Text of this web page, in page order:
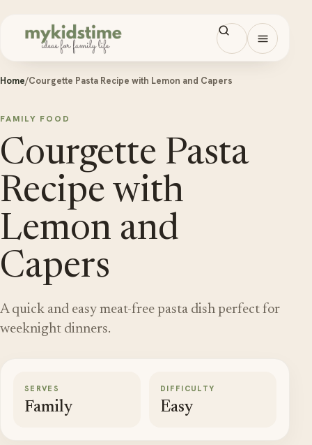
Open
Home/Courgette Pasta Recipe with Lemon and Capers
FAMILY FOOD
Courgette Pasta
Recipe with
Lemon and
Capers
A quick and easy meat-free pasta dish perfect for
weeknight dinners.
SERVES
Family
DIFFICULTY
Easy